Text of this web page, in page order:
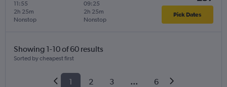
11:55
Nonstop
2h 25m
09:25
Nonstop
2h 25m Pick Dates
Showing 1-10 of 60 results
Sorted by cheapest first
1 2 3 ... 6